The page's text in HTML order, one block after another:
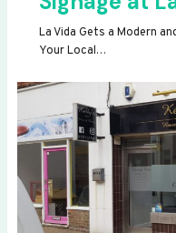
La Vida Gets a Modern
Your Local…